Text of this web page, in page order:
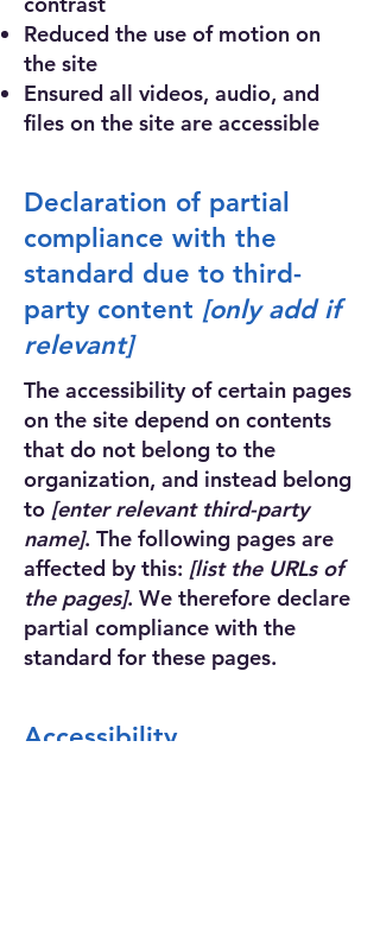
Reduced the use of motion on
the site
Ensured all videos, audio, and
files on the site are accessible
Declaration of partial
compliance with the
standard due to third-
party content [only add if
relevant]
The accessibility of certain pages
on the site depend on contents
that do not belong to the
organization, and instead belong
to [enter relevant third-party
name]. The following pages are
affected by this: [list the URLs of
the pages]. We therefore declare
partial compliance with the
standard for these pages.
Accessibility